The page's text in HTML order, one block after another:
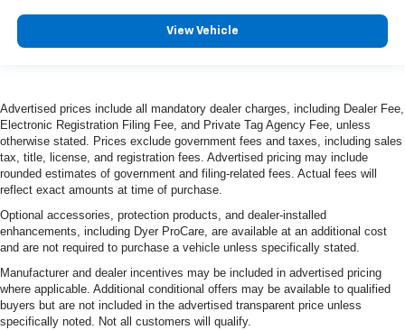
View Vehicle
Advertised prices include all mandatory dealer charges, including Dealer Fee,
Electronic Registration Filing Fee, and Private Tag Agency Fee, unless
otherwise stated. Prices exclude government fees and taxes, including sales
tax, title, license, and registration fees. Advertised pricing may include
rounded estimates of government and filing-related fees. Actual fees will
reflect exact amounts at time of purchase.
Optional accessories, protection products, and dealer-installed
enhancements, including Dyer ProCare, are available at an additional cost
and are not required to purchase a vehicle unless specifically stated.
Manufacturer and dealer incentives may be included in advertised pricing
where applicable. Additional conditional offers may be available to qualified
buyers but are not included in the advertised transparent price unless
specifically noted. Not all customers will qualify.